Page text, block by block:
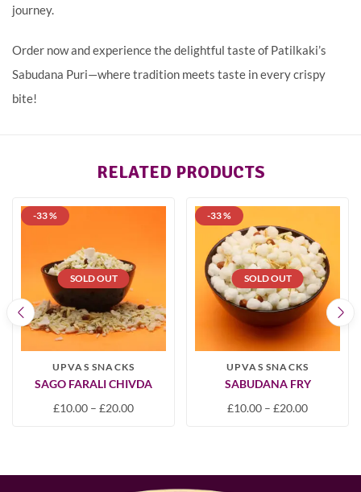
journey.
Order now and experience the delightful taste of Patilkaki’s
Sabudana Puri—where tradition meets taste in every crispy
bite!
RELATED PRODUCTS
SOLD OUT
-33 %
UPVAS SNACKS
SAGO FARALI CHIVDA
£10.00 – £20.00
SOLD OUT
-33 %
UPVAS SNACKS
SABUDANA FRY
£10.00 – £20.00